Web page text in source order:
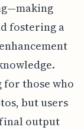
fostering a
for those who
but users
output